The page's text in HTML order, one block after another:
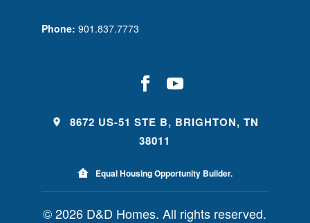
Phone: 901.837.7773
8672 US-51 STE B, BRIGHTON, TN
38011
Equal Housing Opportunity Builder.
© 2026 D&D Homes. All rights reserved.